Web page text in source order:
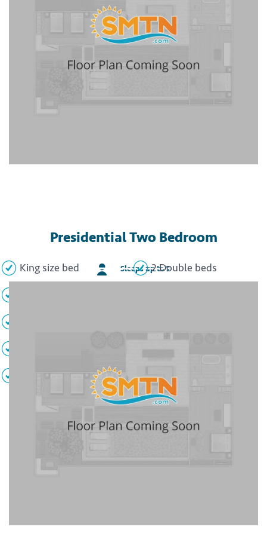
Presidential Two Bedroom
Sleeps up to 9
King size bed 2 Double beds
Private balcony